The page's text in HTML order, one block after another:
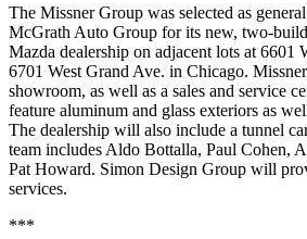
The Missner Group was selected as
McGrath Auto Group for its new, two-
Mazda dealership on adjacent lots at 6601
6701 West Grand Ave. in Chicago.
showroom, as well as a sales and service
feature aluminum and glass exteriors as
The dealership will also include a tunnel
team includes Aldo Bottalla, Paul Cohen,
Pat Howard. Simon Design Group will
services.
***